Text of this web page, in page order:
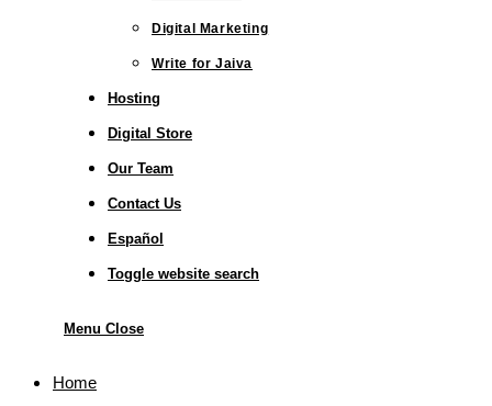
Digital Marketing
Write for Jaiva
Hosting
Digital Store
Our Team
Contact Us
Español
Toggle website search
Menu Close
Home